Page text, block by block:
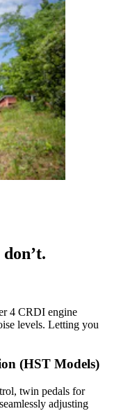
4 CRDI engine
levels. Letting you
(HST Models)
twin pedals for
adjusting